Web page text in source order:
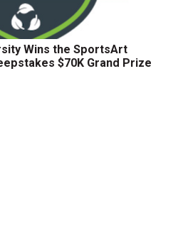
Wins the SportsArt
$70K Grand Prize